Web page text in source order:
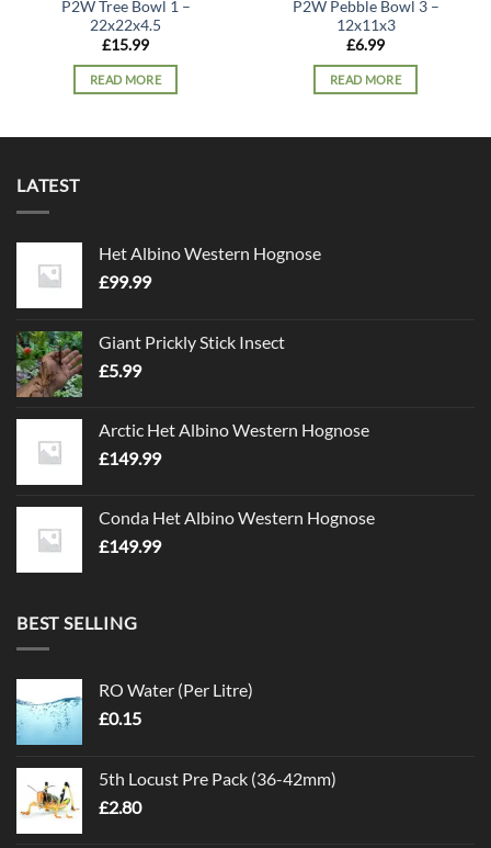
P2W Tree Bowl 1 –
22x22x4.5
£15.99
READ MORE
P2W Pebble Bowl 3 –
12x11x3
£6.99
READ MORE
LATEST
Het Albino Western Hognose
£99.99
Giant Prickly Stick Insect
£5.99
Arctic Het Albino Western Hognose
£149.99
Conda Het Albino Western Hognose
£149.99
BEST SELLING
RO Water (Per Litre)
£0.15
5th Locust Pre Pack (36-42mm)
£2.80